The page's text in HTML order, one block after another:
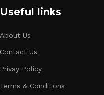
Useful links
About Us
Contact Us
Privay Policy
Terms & Conditions